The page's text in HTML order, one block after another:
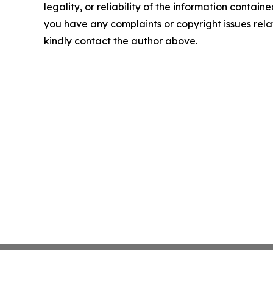
legality, or reliability of the information
you have any complaints or copyright issues
kindly contact the author above.